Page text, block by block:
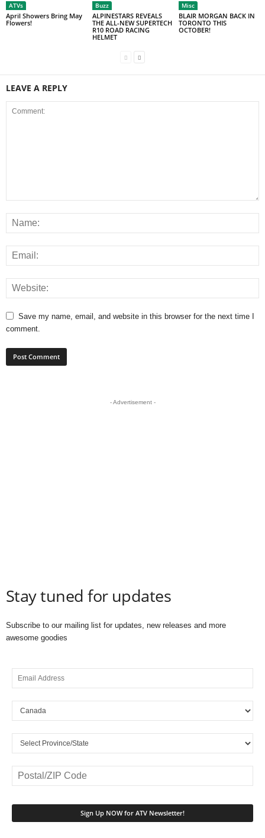
ATVs
April Showers Bring May
Flowers!
Buzz
ALPINESTARS REVEALS
THE ALL-NEW SUPERTECH
R10 ROAD RACING
HELMET
Misc
BLAIR MORGAN BACK IN
TORONTO THIS
OCTOBER!
LEAVE A REPLY
Save my name, email, and website in this browser for the next time I
comment.
- Advertisement -
Stay tuned for updates
Subscribe to our mailing list for updates, new releases and more
awesome goodies